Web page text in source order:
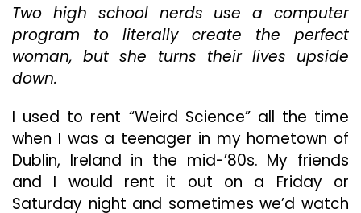
Still
34
Two high school nerds use a computer
program to literally create the perfect
woman, but she turns their lives upside
down.
I used to rent “Weird Science” all the time
when I was a teenager in my hometown of
Dublin, Ireland in the mid-’80s. My friends
and I would rent it out on a Friday or
Saturday night and sometimes we’d watch